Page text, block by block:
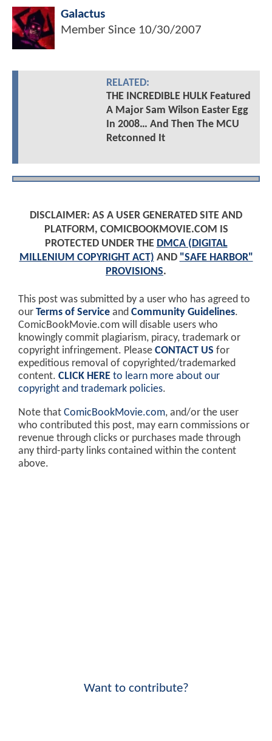
Galactus
Member Since 10/30/2007
RELATED:
THE INCREDIBLE HULK Featured
A Major Sam Wilson Easter Egg
In 2008… And Then The MCU
Retconned It
DISCLAIMER: AS A USER GENERATED SITE AND
PLATFORM, COMICBOOKMOVIE.COM IS
PROTECTED UNDER THE DMCA (DIGITAL
MILLENIUM COPYRIGHT ACT) AND "SAFE HARBOR"
PROVISIONS.
This post was submitted by a user who has agreed to
our Terms of Service and Community Guidelines.
ComicBookMovie.com will disable users who
knowingly commit plagiarism, piracy, trademark or
copyright infringement. Please CONTACT US for
expeditious removal of copyrighted/trademarked
content. CLICK HERE to learn more about our
copyright and trademark policies.
Note that ComicBookMovie.com, and/or the user
who contributed this post, may earn commissions or
revenue through clicks or purchases made through
any third-party links contained within the content
above.
Want to contribute?